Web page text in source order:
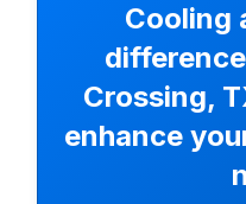
Cooling
Crossing,
enhance